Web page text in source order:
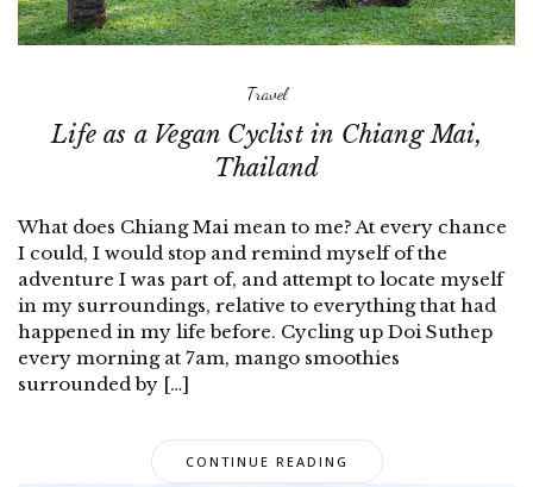
Travel
Life as a Vegan Cyclist in Chiang Mai,
Thailand
What does Chiang Mai mean to me? At every chance
I could, I would stop and remind myself of the
adventure I was part of, and attempt to locate myself
in my surroundings, relative to everything that had
happened in my life before. Cycling up Doi Suthep
every morning at 7am, mango smoothies
surrounded by […]
CONTINUE READING